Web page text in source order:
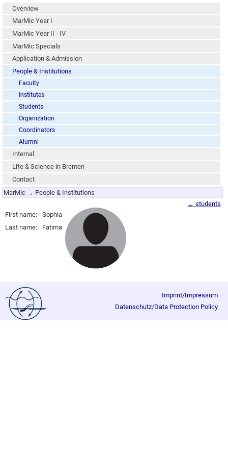
Overview
MarMic Year I
MarMic Year II - IV
MarMic Specials
Application & Admission
People & Institutions
Faculty
Institutes
Students
Organization
Coordinators
Alumni
Internal
Life & Science in Bremen
Contact
MarMic → People & Institutions
← students
First name:
Sophia
Last name:
Fatima
Imprint/Impressum
Datenschutz/Data Protection Policy